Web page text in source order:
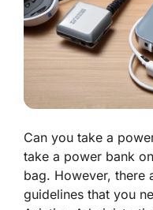
Can you take a
take a power bank
bag. However, there
guidelines that you